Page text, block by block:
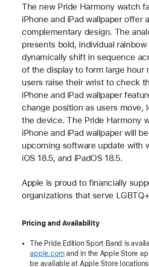
The new Pride Harmony watch
iPhone and iPad wallpaper offer a
complementary design. The
presents bold, individual
dynamically shift in sequence
of the display to form large hour
users raise their wrist to check
iPhone and iPad wallpaper
change position as users move,
the device. The Pride Harmony
iPhone and iPad wallpaper will
upcoming software update with
iOS 18.5, and iPadOS 18.5.
Apple is proud to financially
organizations that serve
Pricing and Availability
The Pride Edition Sport Band is
apple.comand in the Apple Store
be available at Apple Store